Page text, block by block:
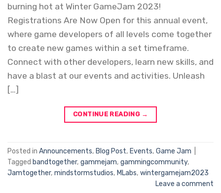
burning hot at Winter GameJam 2023!
Registrations Are Now Open for this annual event,
where game developers of all levels come together
to create new games within a set timeframe.
Connect with other developers, learn new skills, and
have a blast at our events and activities. Unleash
[…]
CONTINUE READING →
Posted in Announcements, Blog Post, Events, Game Jam
Tagged bandtogether, gammejam, gammingcommunity,
Jamtogether, mindstormstudios, MLabs, wintergamejam2023
Leave a comment